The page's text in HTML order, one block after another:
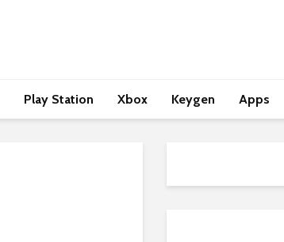
Play Station Xbox Keygen Apps